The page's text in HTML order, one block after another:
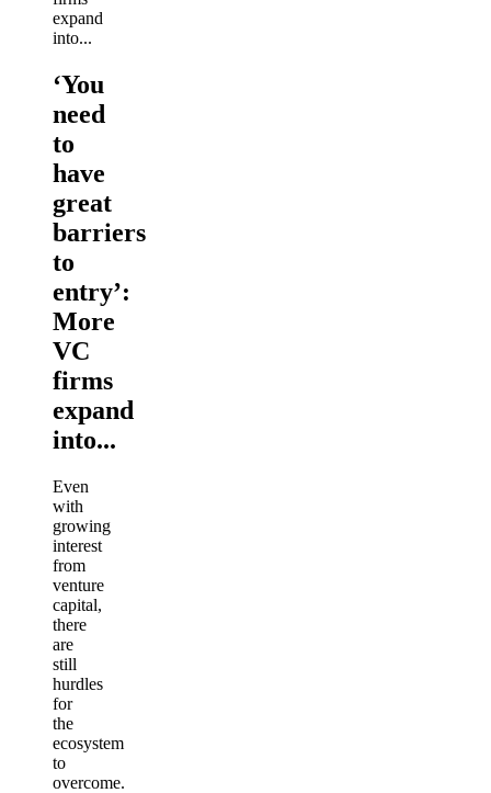
‘You
need
to
have
great
barriers
to
entry’:
More
VC
firms
expand
into...
Even
with
growing
interest
from
venture
capital,
there
are
still
hurdles
for
the
ecosystem
to
overcome.